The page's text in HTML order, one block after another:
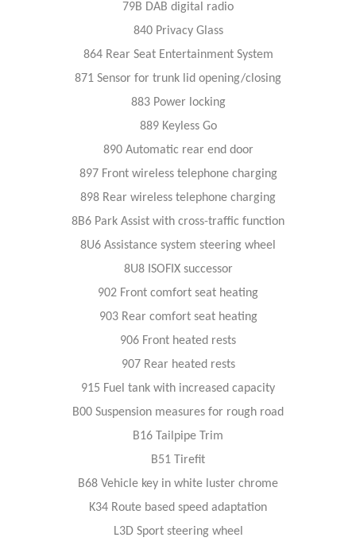
79B DAB digital radio
840 Privacy Glass
864 Rear Seat Entertainment System
871 Sensor for trunk lid opening/closing
883 Power locking
889 Keyless Go
890 Automatic rear end door
897 Front wireless telephone charging
898 Rear wireless telephone charging
8B6 Park Assist with cross-traffic function
8U6 Assistance system steering wheel
8U8 ISOFIX successor
902 Front comfort seat heating
903 Rear comfort seat heating
906 Front heated rests
907 Rear heated rests
915 Fuel tank with increased capacity
B00 Suspension measures for rough road
B16 Tailpipe Trim
B51 Tirefit
B68 Vehicle key in white luster chrome
K34 Route based speed adaptation
L3D Sport steering wheel